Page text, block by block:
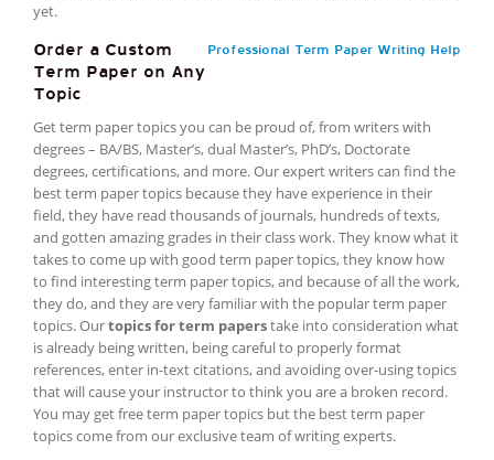
yet.
Professional Term Paper Writing Help
Order a Custom
Term Paper on Any
Topic
Get term paper topics you can be proud of, from writers with
degrees – BA/BS, Master’s, dual Master’s, PhD’s, Doctorate
degrees, certifications, and more. Our expert writers can find the
best term paper topics because they have experience in their
field, they have read thousands of journals, hundreds of texts,
and gotten amazing grades in their class work. They know what it
takes to come up with good term paper topics, they know how
to find interesting term paper topics, and because of all the work,
they do, and they are very familiar with the popular term paper
topics. Ourtopics for term paperstake into consideration what
is already being written, being careful to properly format
references, enter in-text citations, and avoiding over-using topics
that will cause your instructor to think you are a broken record.
You may get free term paper topics but the best term paper
topics come from our exclusive team of writing experts.